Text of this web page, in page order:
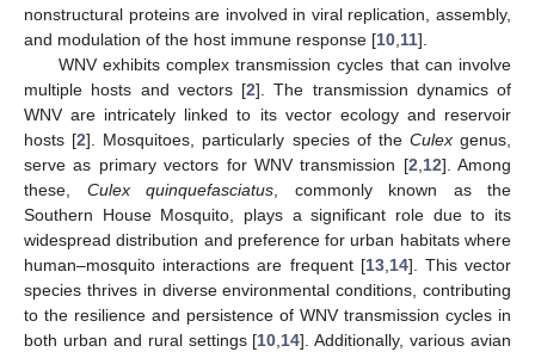
nonstructural proteins are involved in viral replication, assembly,
and modulation of the host immune response [10 11].
WNV exhibits complex transmission cycles that can involve
multiple hosts and vectors [2]. The transmission dynamics of
WNV are intricately linked to its vector ecology and reservoir
hosts [2]. Mosquitoes, particularly species of the Culexgenus,
serve as primary vectors for WNV transmission [2 12]. Among
these, Culex quinquefasciatus , commonly known as the
Southern House Mosquito, plays a significant role due to its
widespread distribution and preference for urban habitats where
human–mosquito interactions are frequent [13, 14]. This vector
species thrives in diverse environmental conditions, contributing
to the resilience and persistence of WNV transmission cycles in
both urban and rural settings [10 14]. Additionally, various avian